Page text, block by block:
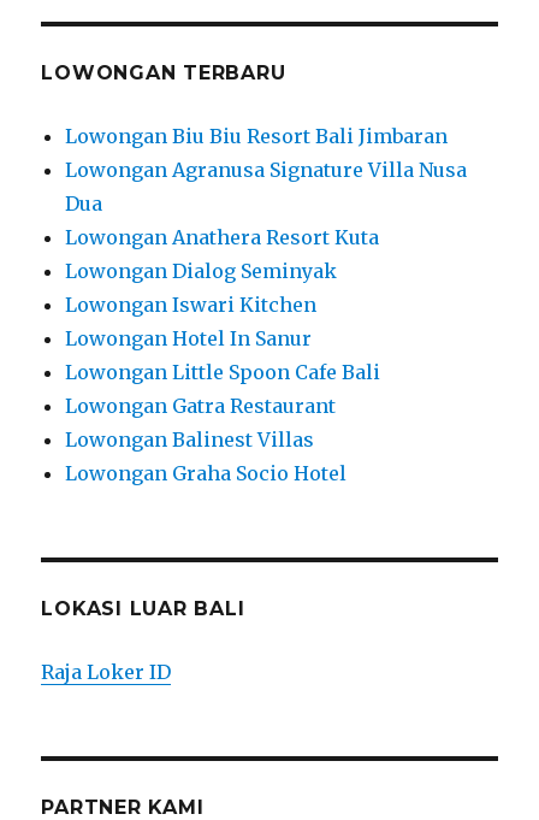
LOWONGAN TERBARU
Lowongan Biu Biu Resort Bali Jimbaran
Lowongan Agranusa Signature Villa Nusa
Dua
Lowongan Anathera Resort Kuta
Lowongan Dialog Seminyak
Lowongan Iswari Kitchen
Lowongan Hotel In Sanur
Lowongan Little Spoon Cafe Bali
Lowongan Gatra Restaurant
Lowongan Balinest Villas
Lowongan Graha Socio Hotel
LOKASI LUAR BALI
Raja Loker ID
PARTNER KAMI